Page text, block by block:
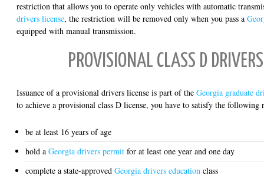
restriction that allows you to operate only vehicles with automatic
drivers license, the restriction will be removed only when you pass a
equipped with manual transmission.
PROVISIONAL CLASS D
Issuance of a provisional drivers license is part of the Georgia graduate
to achieve a provisional class D license, you have to satisfy the following
be at least 16 years of age
hold a Georgia drivers permit for at least one year and one day
complete a state-approved Georgia drivers education class